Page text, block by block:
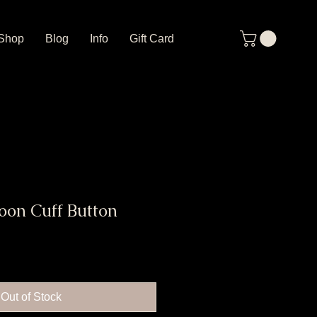
Blog Info Gift Card
Cuff Button
Out of Stock